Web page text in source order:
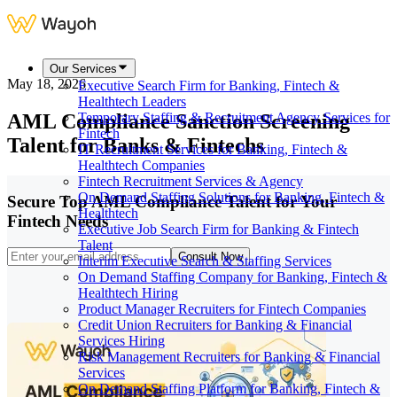
Our Services
Executive Search Firm for Banking, Fintech &
Healthtech Leaders
Temporary Staffing & Recruitment Agency Services for
Fintech
IT Recruitment Services for Banking, Fintech &
Healthtech Companies
Fintech Recruitment Services & Agency
On Demand Staffing Solutions for Banking, Fintech &
Healthtech
Executive Job Search Firm for Banking & Fintech
Talent
Interim Executive Search & Staffing Services
On Demand Staffing Company for Banking, Fintech &
Healthtech Hiring
Product Manager Recruiters for Fintech Companies
Credit Union Recruiters for Banking & Financial
Services Hiring
Risk Management Recruiters for Banking & Financial
Services
On Demand Staffing Platform for Banking, Fintech &
May 18, 2026
AML Compliance Sanction Screening
Talent for Banks & Fintechs
Secure Top AML Compliance Talent for Your
Fintech Needs
Consult Now